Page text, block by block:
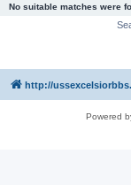
No suitable matches were
http://
Powered